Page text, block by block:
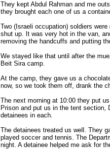
They kept Abdul Rahman and me
they brought each one of us a
Two (Israeli occupation) soldiers
shut up. It was very hot in the van,
removing the handcuffs and putting
We stayed like that until after the
Beit Sira camp.
At the camp, they gave us a
now, so we took them off, drank the
The next morning at 10:00 they put
Prison and put us in the tent section,
detainees in each.
The detainees treated us well. They
played soccer and tennis. The
night. A detainee helped me ask for